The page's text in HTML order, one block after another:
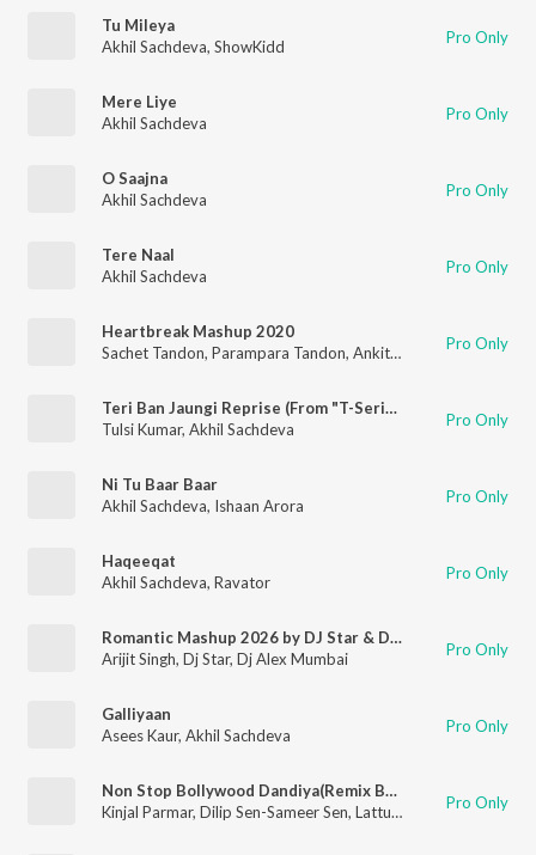
Tu Mileya
Akhil Sachdeva, ShowKidd Pro Only
Mere Liye
Akhil Sachdeva
Pro Only
O Saajna
Akhil Sachdeva
Pro Only
Tere Naal
Akhil Sachdeva
Pro Only
Heartbreak Mashup 2020
Sachet Tandon, Parampara Tandon, Ankit Tiwari Neha Kakkar
Pro Only
Teri Ban Jaungi Reprise (From "T-Series Acoustics")
Tulsi Kumar, Akhil Sachdeva Pro Only
Ni Tu Baar Baar
Akhil Sachdeva, Ishaan Arora Pro Only
Haqeeqat
Akhil Sachdeva, Ravator Pro Only
Romantic Mashup 2026 by DJ Star & DJ Alex Mumbai
Arijit Singh, Dj Star, Dj Alex Mumbai Pro Only
Galliyaan
Asees Kaur, Akhil Sachdeva Pro Only
Non Stop Bollywood Dandiya(Remix By Rajan Rayka,Dhaval Motan)
Kinjal Parmar, Dilip Sen-Sameer Sen, Lattu Ekka Badshah,
Pro Only